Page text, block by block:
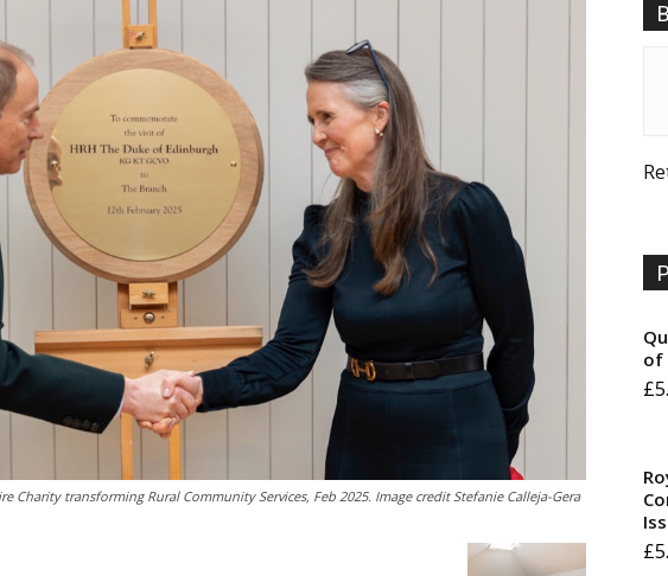
Charity transforming Rural Community Services, Feb 2025. Image credit Stefanie Calleja-Gera
of
£
£